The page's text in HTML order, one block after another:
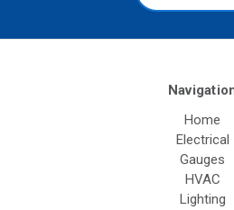
Home
Electrical
Gauges
HVAC
Lighting